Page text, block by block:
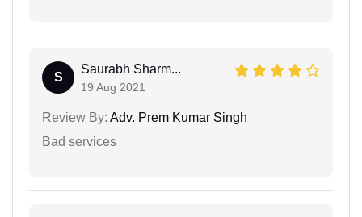
S
Saurabh Sharm...
19 Aug 2021
Review By: Adv. Prem Kumar Singh
Bad services